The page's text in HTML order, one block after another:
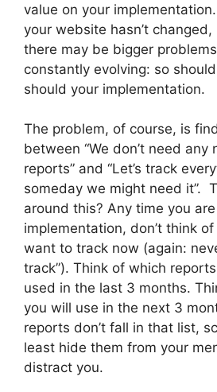
value on your
your website hasn’t
there may be bigger
constantly evolving: so
should your implementation.
The problem, of course, is
between “We don’t need any
reports” and “Let’s track
someday we might need it”.
around this? Any time you
implementation, don’t think
want to track now (again:
track”). Think of which
used in the last 3 months.
you will use in the next 3
reports don’t fall in that list,
least hide them from your
distract you.